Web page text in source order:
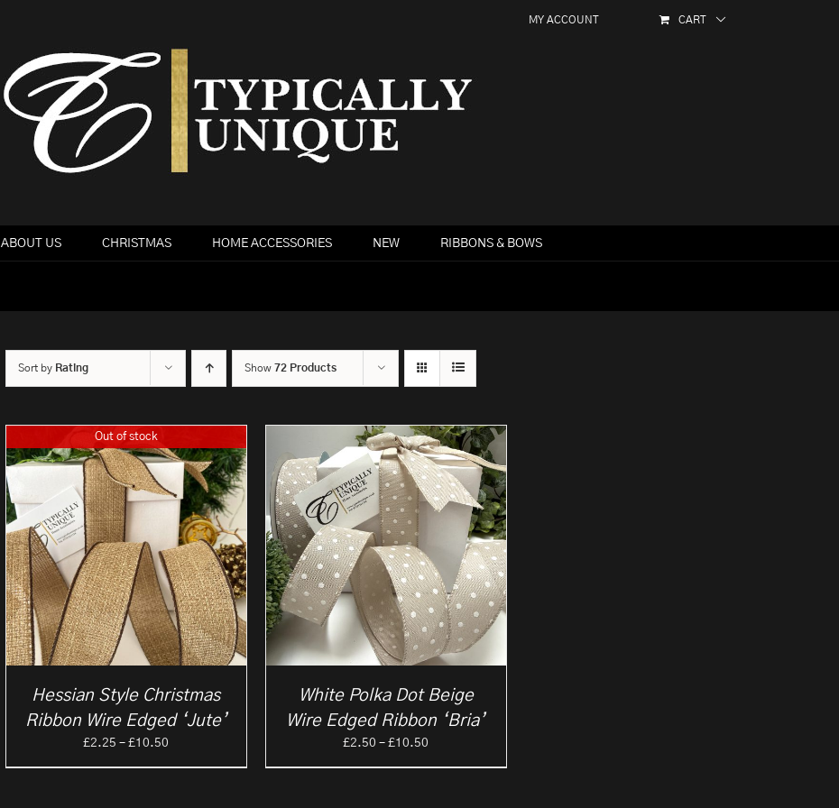
MY ACCOUNT CART
ABOUT US CHRISTMAS HOME ACCESSORIES NEW RIBBONS & BOWS
Sort by Rating Show 72 Products
Out of stock
Hessian Style Christmas
Ribbon Wire Edged ‘Jute’
£2.25 – £10.50
White Polka Dot Beige
Wire Edged Ribbon ‘Bria’
£2.50 – £10.50